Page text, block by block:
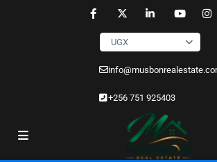
UGX
+256 751 925403